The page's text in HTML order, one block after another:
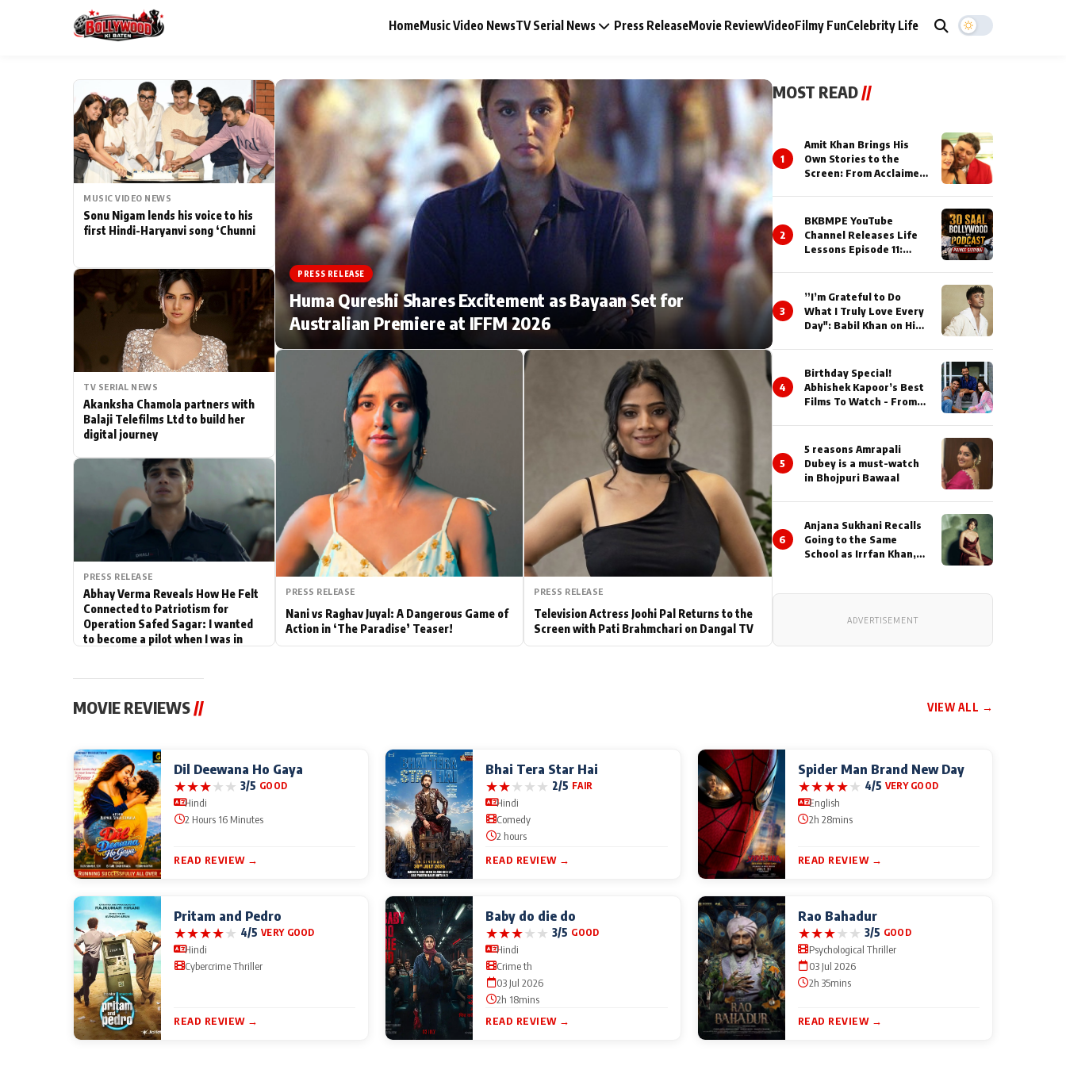
HomeMusic Video NewsTV Serial News Press ReleaseMovie ReviewVideoFilmy FunCelebrity Life
MAIN MENU
Music Video News
TV Serial News Press Release
Movie Review
Filmy Fun
Hollywood News
Bollywood News
Bhojpuri News
ESC
Type to search posts…
MUSIC VIDEO NEWS
Sonu Nigam lends his voice to his
first Hindi-Haryanvi song ‘Chunni
TV SERIAL NEWS
Akanksha Chamola partners with
Balaji Telefilms Ltd to build her
digital journey
PRESS RELEASE
Abhay Verma Reveals How He Felt
Connected to Patriotism for
Operation Safed Sagar: I wanted
to become a pilot when I was in
PRESS RELEASE
Huma Qureshi Shares Excitement as Bayaan Set for
Australian Premiere at IFFM 2026
PRESS RELEASE
Nani vs Raghav Juyal: A Dangerous Game of
Action in ‘The Paradise’ Teaser!
PRESS RELEASE
Television Actress Joohi Pal Returns to the
Screen with Pati Brahmchari on Dangal TV
MOST READ//
1
Amit Khan Brings His
Own Stories to the
Screen: From Acclaimed
Creator
2
BKBMPE YouTube
Channel Releases Life
Lessons Episode 11:
About His Journey
3
”I’m Grateful to Do
What I Truly Love Every
Day": Babil Khan on His
4
Birthday Special!
Abhishek Kapoor’s Best
Films To Watch - From
5
5 reasons Amrapali
Dubey is a must-watch
in Bhojpuri Bawaal
6
Anjana Sukhani Recalls
Going to the Same
School as Irrfan Khan,
Actor During ‘Sunday’
ADVERTISEMENT
MOVIE REVIEWS// VIEW ALL →
Dil Deewana Ho Gaya
★★★★★ 3/5 GOOD
Hindi
2 Hours 16 Minutes
READ REVIEW →
Bhai Tera Star Hai
★★★★★ 2/5 FAIR
Hindi
Comedy
2 hours
READ REVIEW →
Spider Man Brand New Day
★★★★★ 4/5 VERY GOOD
English
2h 28mins
READ REVIEW →
Pritam and Pedro
★★★★★ 4/5 VERY GOOD
Hindi
Cybercrime Thriller
READ REVIEW →
Baby do die do
★★★★★ 3/5 GOOD
Hindi
Crime th
03 Jul 2026
2h 18mins
READ REVIEW →
Rao Bahadur
★★★★★ 3/5 GOOD
Psychological Thriller
03 Jul 2026
2h 35mins
READ REVIEW →